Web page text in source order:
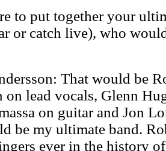
to put together your
or catch live), who
That would be
on lead vocals, Glenn
on guitar and Jon
be my ultimate band.
ever in the history